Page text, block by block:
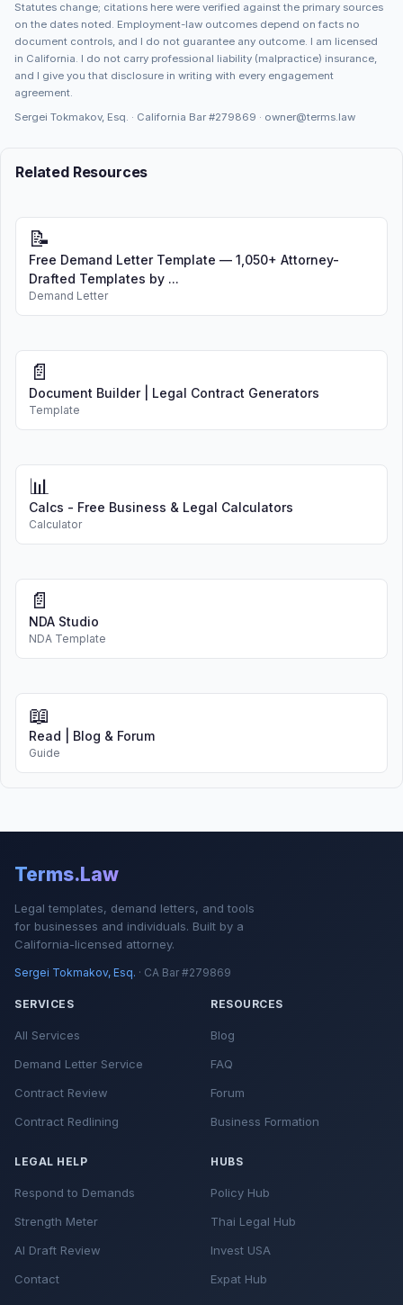
Statutes change; citations here were verified against the primary sources
on the dates noted. Employment-law outcomes depend on facts no
document controls, and I do not guarantee any outcome. I am licensed
in California. I do not carry professional liability (malpractice) insurance,
and I give you that disclosure in writing with every engagement
agreement.
Sergei Tokmakov, Esq. · California Bar #279869 · owner@terms.law
Related Resources
📝
Free Demand Letter Template — 1,050+ Attorney-
Drafted Templates by ...
Demand Letter
📄
Document Builder | Legal Contract Generators
Template
📊
Calcs - Free Business & Legal Calculators
Calculator
📄
NDA Studio
NDA Template
📖
Read | Blog & Forum
Guide
Terms.Law
Legal templates, demand letters, and tools
for businesses and individuals. Built by a
California-licensed attorney.
Sergei Tokmakov, Esq. · CA Bar #279869
SERVICES
All Services
Demand Letter Service
Contract Review
Contract Redlining
RESOURCES
Blog
FAQ
Forum
Business Formation
LEGAL HELP
Respond to Demands
Strength Meter
AI Draft Review
Contact
HUBS
Policy Hub
Thai Legal Hub
Invest USA
Expat Hub